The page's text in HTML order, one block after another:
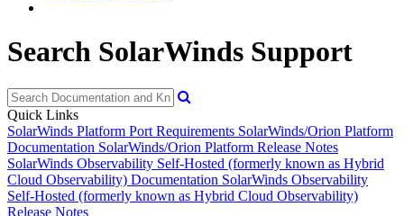
Search SolarWinds Support
Quick Links
SolarWinds Platform Port Requirements SolarWinds/Orion Platform
Documentation SolarWinds/Orion Platform Release Notes
SolarWinds Observability Self-Hosted (formerly known as Hybrid
Cloud Observability) Documentation SolarWinds Observability
Self-Hosted (formerly known as Hybrid Cloud Observability)
Release Notes